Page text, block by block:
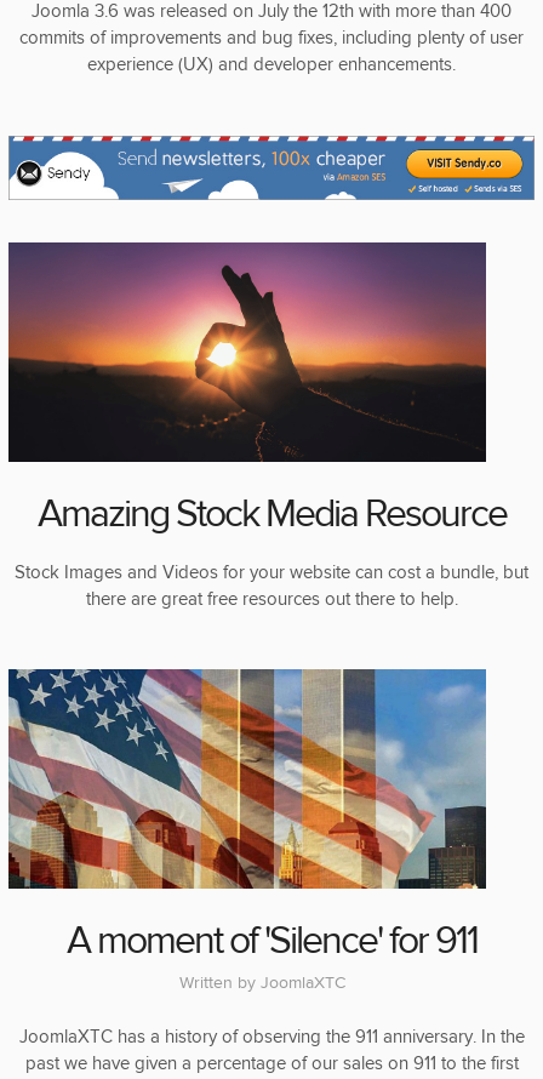
Joomla 3.6 was released on July the 12th with more than 400
commits of improvements and bug fixes, including plenty of user
experience (UX) and developer enhancements.
Amazing Stock Media Resource
Stock Images and Videos for your website can cost a bundle, but
there are great free resources out there to help.
A moment of 'Silence' for 911
Written by JoomlaXTC
JoomlaXTC has a history of observing the 911 anniversary. In the
past we have given a percentage of our sales on 911 to the first